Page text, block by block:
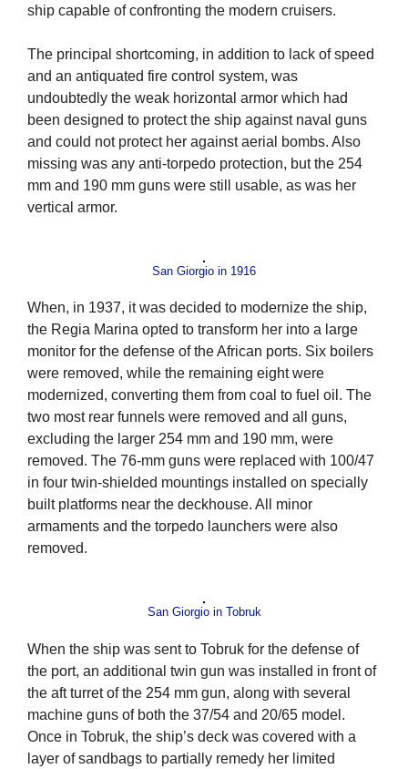
ship capable of confronting the modern cruisers.
The principal shortcoming, in addition to lack of speed
and an antiquated fire control system, was
undoubtedly the weak horizontal armor which had
been designed to protect the ship against naval guns
and could not protect her against aerial bombs. Also
missing was any anti-torpedo protection, but the 254
mm and 190 mm guns were still usable, as was her
vertical armor.
San Giorgio in 1916
When, in 1937, it was decided to modernize the ship,
the Regia Marina opted to transform her into a large
monitor for the defense of the African ports. Six boilers
were removed, while the remaining eight were
modernized, converting them from coal to fuel oil. The
two most rear funnels were removed and all guns,
excluding the larger 254 mm and 190 mm, were
removed. The 76-mm guns were replaced with 100/47
in four twin-shielded mountings installed on specially
built platforms near the deckhouse. All minor
armaments and the torpedo launchers were also
removed.
San Giorgio in Tobruk
When the ship was sent to Tobruk for the defense of
the port, an additional twin gun was installed in front of
the aft turret of the 254 mm gun, along with several
machine guns of both the 37/54 and 20/65 model.
Once in Tobruk, the ship’s deck was covered with a
layer of sandbags to partially remedy her limited